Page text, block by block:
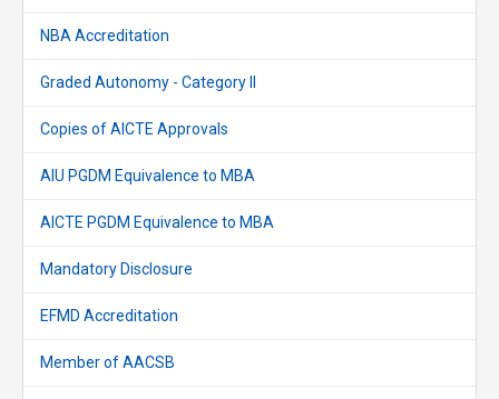
NBA Accreditation
Graded Autonomy - Category II
Copies of AICTE Approvals
AIU PGDM Equivalence to MBA
AICTE PGDM Equivalence to MBA
Mandatory Disclosure
EFMD Accreditation
Member of AACSB